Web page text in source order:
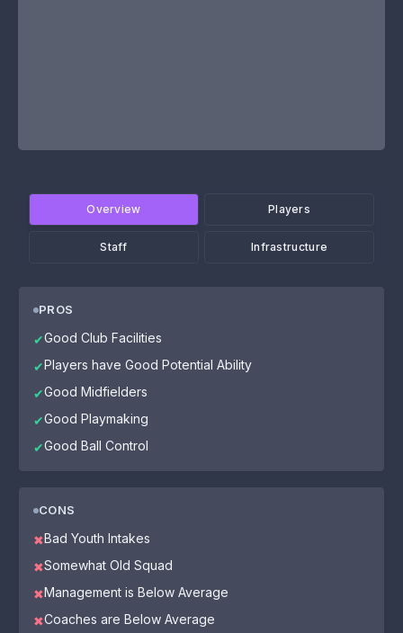
Overview Players
Staff Infrastructure
PROS
✔Good Club Facilities
✔Players have Good Potential Ability
✔Good Midfielders
✔Good Playmaking
✔Good Ball Control
CONS
✖Bad Youth Intakes
✖Somewhat Old Squad
✖Management is Below Average
✖Coaches are Below Average